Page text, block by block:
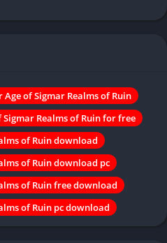
of Sigmar Realms of Ruin
Realms of Ruin for free
of Ruin download
of Ruin download pc
of Ruin free download
of Ruin pc download